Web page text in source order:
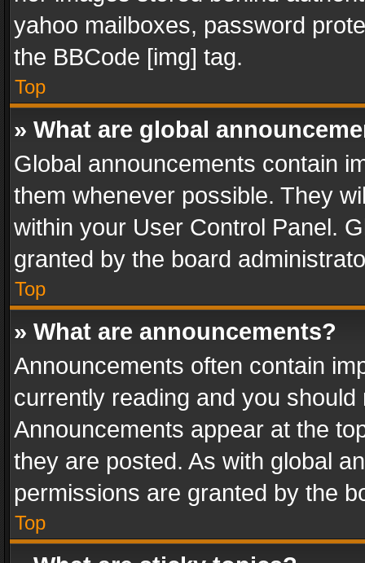
yahoo mailboxes, password
the BBCode [img] tag.
Top
» What are global
Global announcements contain
them whenever possible. They
within your User Control Panel.
granted by the board
Top
» What are announcements?
Announcements often contain
currently reading and you
Announcements appear at the
they are posted. As with global
permissions are granted by the
Top